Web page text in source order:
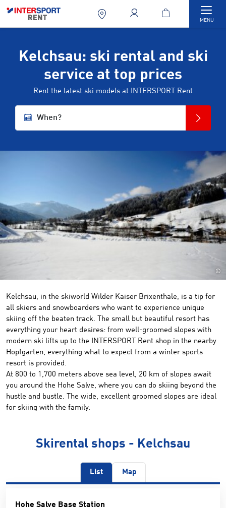
MENU
Kelchsau: ski rental and ski
service at top prices
Rent the latest ski models at INTERSPORT Rent
When?
©
Kelchsau, in the skiworld Wilder Kaiser Brixenthale, is a tip for
all skiers and snowboarders who want to experience unique
skiing off the beaten track. The small but beautiful resort has
everything your heart desires: from well-groomed slopes with
modern ski lifts up to the INTERSPORT Rent shop in the nearby
Hopfgarten, everything what to expect from a winter sports
resort is provided.
At 800 to 1,700 meters above sea level, 20 km of slopes await
you around the Hohe Salve, where you can do skiing beyond the
hustle and bustle. The wide, excellent groomed slopes are ideal
for skiing with the family.
Skirental shops - Kelchsau
List Map
Hohe Salve Base Station